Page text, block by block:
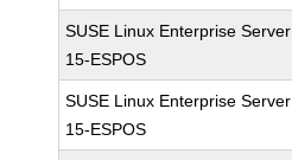
SUSE Linux Enterprise Server
15-ESPOS
SUSE Linux Enterprise Server
15-ESPOS